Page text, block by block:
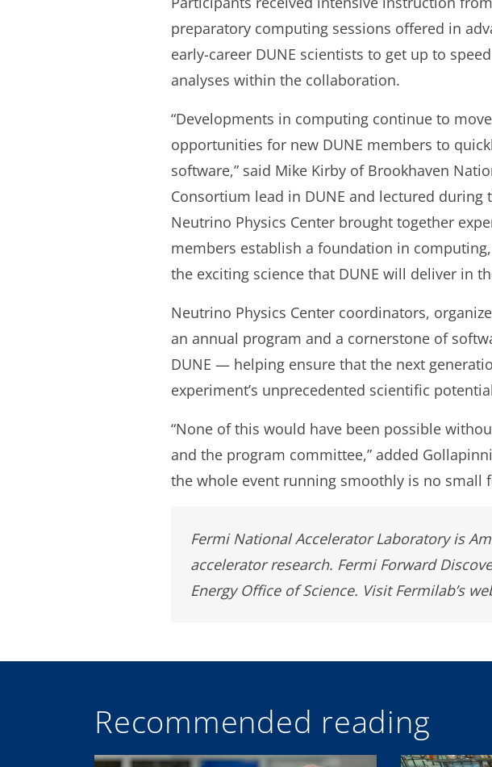
preparatory computing sessions offered in
early-career DUNE scientists to get up to
analyses within the collaboration.
“Developments in computing continue to
opportunities for new DUNE members to
software,” said Mike Kirby of Brookhaven
Consortium lead in DUNE and lectured during
Neutrino Physics Center brought together
members establish a foundation in
the exciting science that DUNE will deliver in
Neutrino Physics Center coordinators,
an annual program and a cornerstone of
DUNE — helping ensure that the next
experiment’s unprecedented scientific
“None of this would have been possible
and the program committee,” added
the whole event running smoothly is no small
Fermi National Accelerator Laboratory is
accelerator research. Fermi Forward
Energy Office of Science. Visit Fermilab’s
Recommended reading